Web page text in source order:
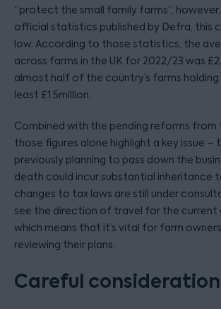
“protect the small family farms”,
official statistics published by Defra, this
low. According to those statistics, the
across farms in the UK for 2022/23 was
almost half of the country’s farms
least £1.5million.
Combined with the pending reforms from
those figures alone highlight a key issue –
previously planning to pass down the
death could incur substantial inheritance
changes to tax laws are still under
see the direction of travel for the current
which means that it’s vital for farm
reviewing their plans.
Careful consideration